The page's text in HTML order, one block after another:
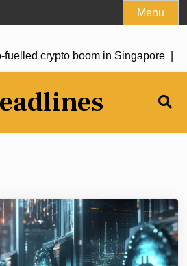
Menu
crypto boom in Singapore |